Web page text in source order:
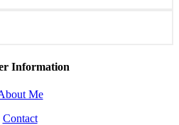
Information
Me
Contact